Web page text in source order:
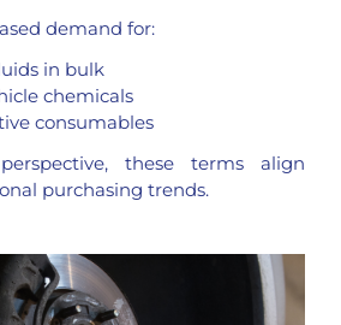
demand for:
in bulk
chemicals
consumables
these terms align
purchasing trends.